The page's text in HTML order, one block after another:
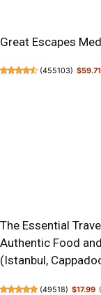
Great Escapes
(455103) $59.71
The Essential
Authentic Food
(Istanbul,
(49518) $17.99